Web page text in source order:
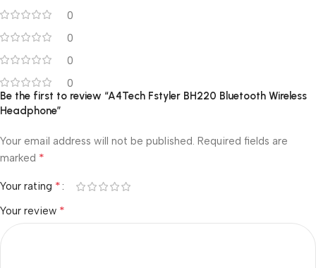
0
0
0
0
Be the first to review “A4Tech Fstyler BH220 Bluetooth Wireless
Headphone”
Your email address will not be published. Required fields are
marked *
Your rating *
Your review *